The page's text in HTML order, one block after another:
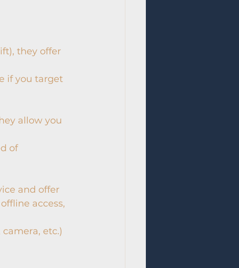
they offer
if you target
allow you
of
and offer
access,
etc.)